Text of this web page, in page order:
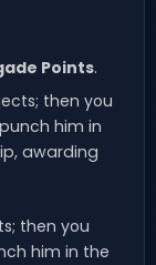
Points.
then you
him in
awarding
then you
him in the